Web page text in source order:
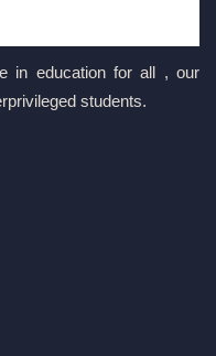
in education for all , our
students.